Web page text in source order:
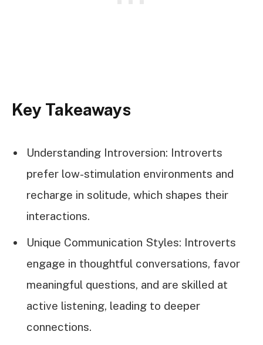
Key Takeaways
Understanding Introversion: Introverts
prefer low-stimulation environments and
recharge in solitude, which shapes their
interactions.
Unique Communication Styles: Introverts
engage in thoughtful conversations, favor
meaningful questions, and are skilled at
active listening, leading to deeper
connections.